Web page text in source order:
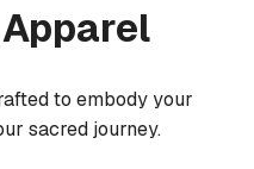
to embody your
sacred journey.